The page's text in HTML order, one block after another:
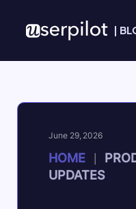
|
June 29, 2026
HOME
UPDATES